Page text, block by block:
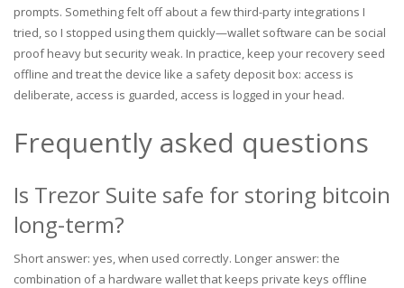
prompts. Something felt off about a few third-party integrations I
tried, so I stopped using them quickly—wallet software can be social
proof heavy but security weak. In practice, keep your recovery seed
offline and treat the device like a safety deposit box: access is
deliberate, access is guarded, access is logged in your head.
Frequently asked questions
Is Trezor Suite safe for storing bitcoin
long-term?
Short answer: yes, when used correctly. Longer answer: the
combination of a hardware wallet that keeps private keys offline